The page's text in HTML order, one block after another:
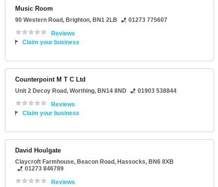
Music Room
90 Western Road, Brighton, BN1 2LB
01273 775607
Reviews
Claim your business
Counterpoint M T C Ltd
Unit 2 Decoy Road, Worthing, BN14 8ND
01903 538844
Reviews
Claim your business
David Houlgate
Claycroft Farmhouse, Beacon Road, Hassocks, BN6 8XB
01273 846789
Reviews